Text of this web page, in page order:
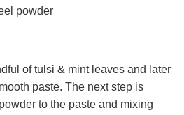
powder
of tulsi & mint leaves and later
paste. The next step is
to the paste and mixing